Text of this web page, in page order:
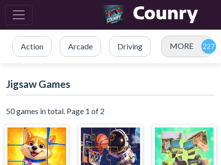
Action Arcade Driving MORE
Jigsaw Games
50 games in total. Page 1 of 2